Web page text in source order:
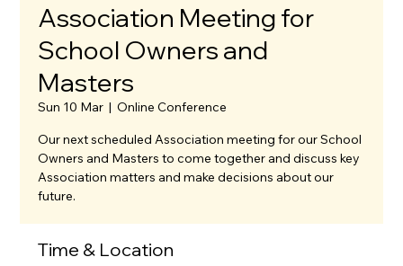
Association Meeting for
School Owners and
Masters
Sun 10 Mar
  |
Online Conference
Our next scheduled Association meeting for our School
Owners and Masters to come together and discuss key
Association matters and make decisions about our
future.
Time & Location